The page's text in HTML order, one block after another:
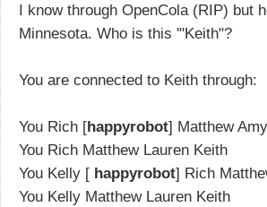
I know through OpenCola (RIP) but
Minnesota. Who is this '"Keith"?
You are connected to Keith through:
You Rich [happyrobot] Matthew
You Rich Matthew Lauren Keith
You Kelly [ happyrobot] Rich
You Kelly Matthew Lauren Keith